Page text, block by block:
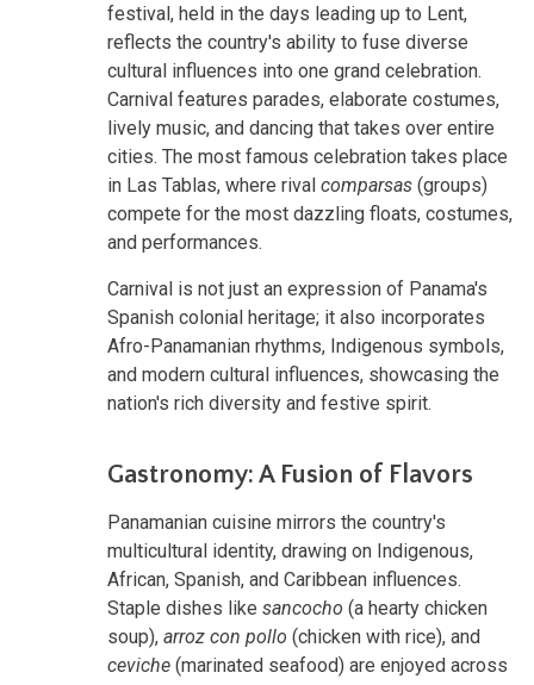
festival, held in the days leading up to Lent,
reflects the country's ability to fuse diverse
cultural influences into one grand celebration.
Carnival features parades, elaborate costumes,
lively music, and dancing that takes over entire
cities. The most famous celebration takes place
in Las Tablas, where rival comparsas (groups)
compete for the most dazzling floats, costumes,
and performances.
Carnival is not just an expression of Panama's
Spanish colonial heritage; it also incorporates
Afro-Panamanian rhythms, Indigenous symbols,
and modern cultural influences, showcasing the
nation's rich diversity and festive spirit.
Gastronomy: A Fusion of Flavors
Panamanian cuisine mirrors the country's
multicultural identity, drawing on Indigenous,
African, Spanish, and Caribbean influences.
Staple dishes like sancocho (a hearty chicken
soup), arroz con pollo (chicken with rice), and
ceviche (marinated seafood) are enjoyed across